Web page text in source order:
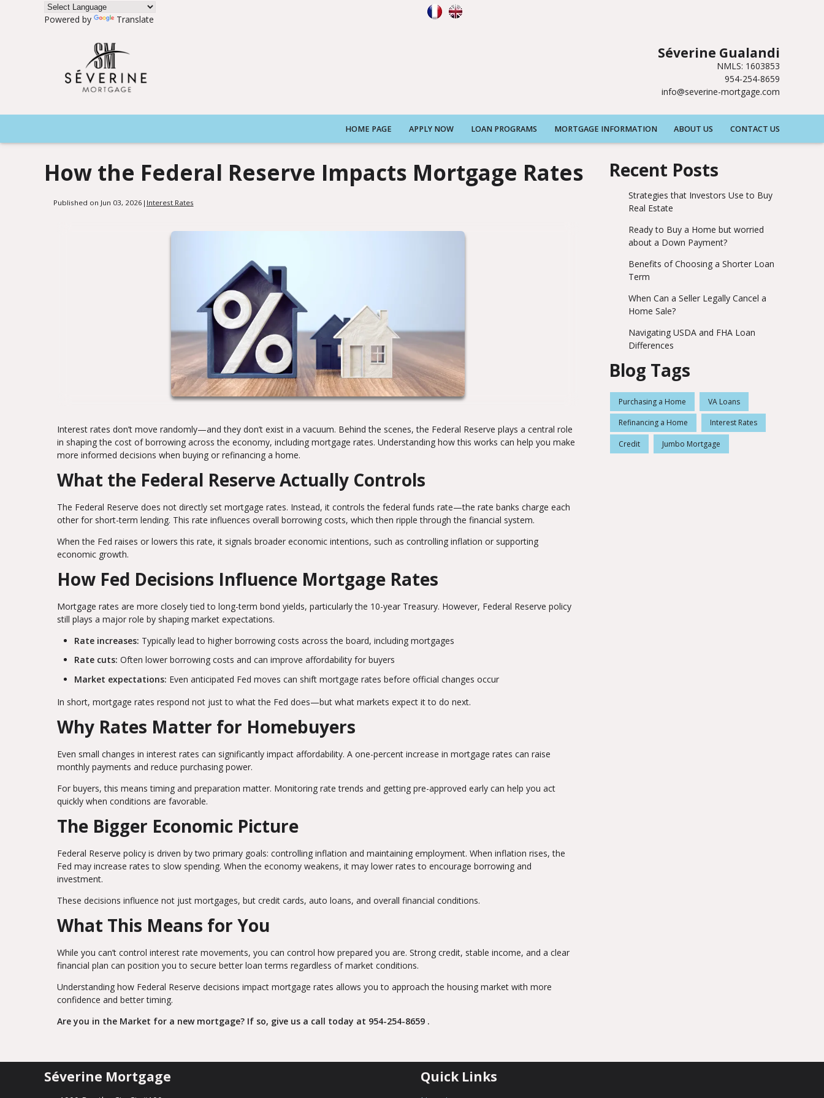
Powered by Translate
Séverine Gualandi
NMLS: 1603853
954-254-8659
info@severine-mortgage.com
HOME PAGE APPLY NOW LOAN PROGRAMS MORTGAGE INFORMATION ABOUT US CONTACT US
How the Federal Reserve Impacts Mortgage Rates
Published on Jun 03, 2026 | Interest Rates
Interest rates don’t move randomly—and they don’t exist in a vacuum. Behind the scenes, the Federal Reserve plays a central role
in shaping the cost of borrowing across the economy, including mortgage rates. Understanding how this works can help you make
more informed decisions when buying or refinancing a home.
What the Federal Reserve Actually Controls
The Federal Reserve does not directly set mortgage rates. Instead, it controls the federal funds rate—the rate banks charge each
other for short-term lending. This rate influences overall borrowing costs, which then ripple through the financial system.
When the Fed raises or lowers this rate, it signals broader economic intentions, such as controlling inflation or supporting
economic growth.
How Fed Decisions Influence Mortgage Rates
Mortgage rates are more closely tied to long-term bond yields, particularly the 10-year Treasury. However, Federal Reserve policy
still plays a major role by shaping market expectations.
Rate increases: Typically lead to higher borrowing costs across the board, including mortgages
Rate cuts: Often lower borrowing costs and can improve affordability for buyers
Market expectations: Even anticipated Fed moves can shift mortgage rates before official changes occur
In short, mortgage rates respond not just to what the Fed does—but what markets expect it to do next.
Why Rates Matter for Homebuyers
Even small changes in interest rates can significantly impact affordability. A one-percent increase in mortgage rates can raise
monthly payments and reduce purchasing power.
For buyers, this means timing and preparation matter. Monitoring rate trends and getting pre-approved early can help you act
quickly when conditions are favorable.
The Bigger Economic Picture
Federal Reserve policy is driven by two primary goals: controlling inflation and maintaining employment. When inflation rises, the
Fed may increase rates to slow spending. When the economy weakens, it may lower rates to encourage borrowing and
investment.
These decisions influence not just mortgages, but credit cards, auto loans, and overall financial conditions.
What This Means for You
While you can’t control interest rate movements, you can control how prepared you are. Strong credit, stable income, and a clear
financial plan can position you to secure better loan terms regardless of market conditions.
Understanding how Federal Reserve decisions impact mortgage rates allows you to approach the housing market with more
confidence and better timing.
Are you in the Market for a new mortgage? If so, give us a call today at 954-254-8659 .
Recent Posts
Strategies that Investors Use to Buy
Real Estate
Ready to Buy a Home but worried
about a Down Payment?
Benefits of Choosing a Shorter Loan
Term
When Can a Seller Legally Cancel a
Home Sale?
Navigating USDA and FHA Loan
Differences
Blog Tags
Purchasing a Home VA Loans
Refinancing a Home Interest Rates
Credit Jumbo Mortgage
Séverine Mortgage Quick Links